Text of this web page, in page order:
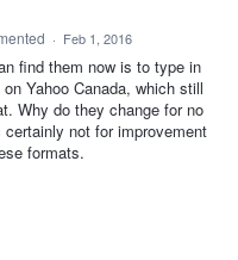
· Feb 1, 2016
find them now is to type in
Yahoo Canada, which still
Why do they change for no
certainly not for improvement
formats.